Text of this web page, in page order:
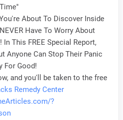
About To Discover Inside
Have To Worry About
This FREE Special Report,
Anyone Can Stop Their Panic
For Good!
and you'll be taken to the free
Remedy Center
?